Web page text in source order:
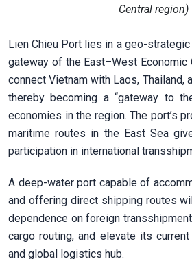
Central region)
Lien Chieu Port lies in a geo-
gateway of the East–West
connect Vietnam with Laos, Thailand,
thereby becoming a “gateway to
economies in the region. The port’s
maritime routes in the East Sea
participation in international
A deep-water port capable of
and offering direct shipping routes
dependence on foreign
cargo routing, and elevate its
and global logistics hub.